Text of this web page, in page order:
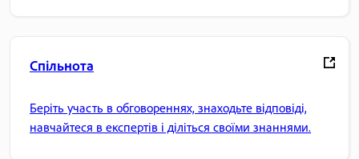
Спільнота
Беріть участь в обговореннях, знаходьте відповіді,
навчайтеся в експертів і діліться своїми знаннями.